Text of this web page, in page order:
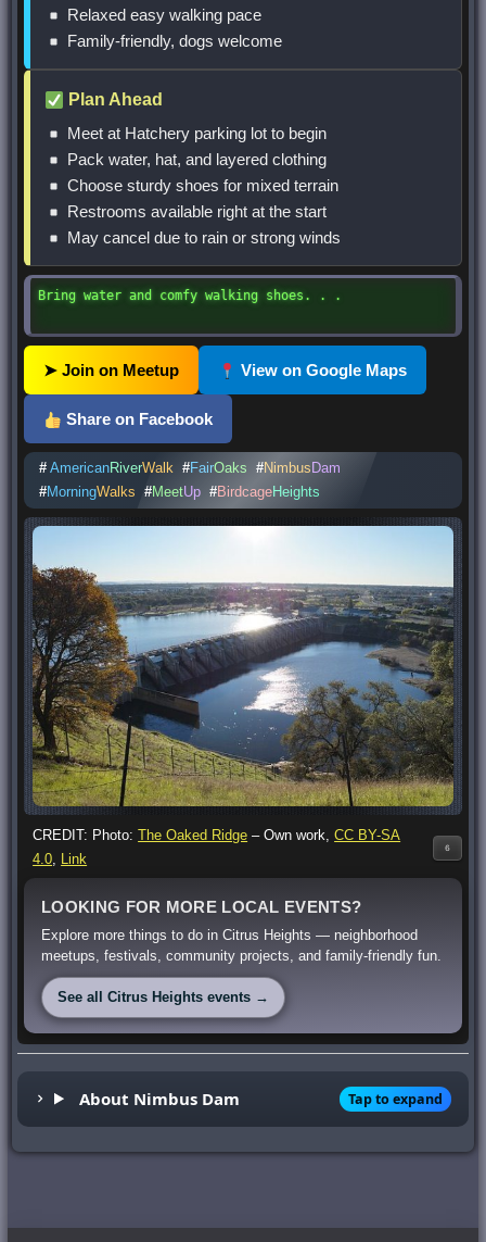
Relaxed easy walking pace
Family-friendly, dogs welcome
Plan Ahead
Meet at Hatchery parking lot to begin
Pack water, hat, and layered clothing
Choose sturdy shoes for mixed terrain
Restrooms available right at the start
May cancel due to rain or strong winds
Bring water and comfy walking shoes. . .
➤ Join on Meetup View on Google Maps
Share on Facebook
# AmericanRiverWalk #FairOaks #Nimbus Dam
#MorningWalks #MeetUp #BirdcageHeights
CREDIT: Photo:The Oaked Ridge –Own work,CC BY-SA
4.0, Link
6
LOOKING FOR MORE LOCAL EVENTS?
Explore more things to do in Citrus Heights — neighborhood
meetups, festivals, community projects, and family-friendly fun.
See all Citrus Heights events →
About Nimbus Dam Tap to expand